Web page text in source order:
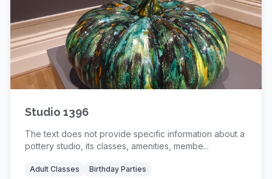
Studio 1396
The text does not provide specific information about a
pottery studio, its classes, amenities, membe...
Adult Classes Birthday Parties